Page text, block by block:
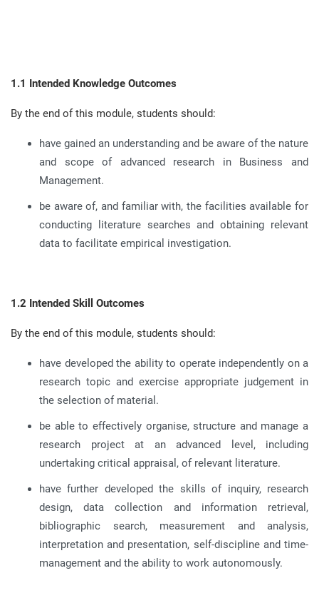
1.1 Intended Knowledge Outcomes
By the end of this module, students should:
have gained an understanding and be aware of the nature
and scope of advanced research in Business and
Management.
be aware of, and familiar with, the facilities available for
conducting literature searches and obtaining relevant
data to facilitate empirical investigation.
1.2 Intended Skill Outcomes
By the end of this module, students should:
have developed the ability to operate independently on a
research topic and exercise appropriate judgement in
the selection of material .
be able to effectively organise, structure and manage a
research project at an advanced level, including
undertaking critical appraisal, of relevant literature.
have further developed the skills of inquiry, research
design, data collection and information retrieval,
bibliographic search, measurement and analysis,
interpretation and presentation, self-discipline and time-
management and the ability to work autonomously.